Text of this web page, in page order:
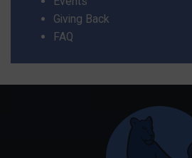
Giving Back
FAQ